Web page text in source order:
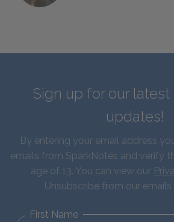
Sign up for our
updates!
By entering your email address
emails from SparkNotes and verify
age of 13. You can view our
Unsubscribe from our
First Name